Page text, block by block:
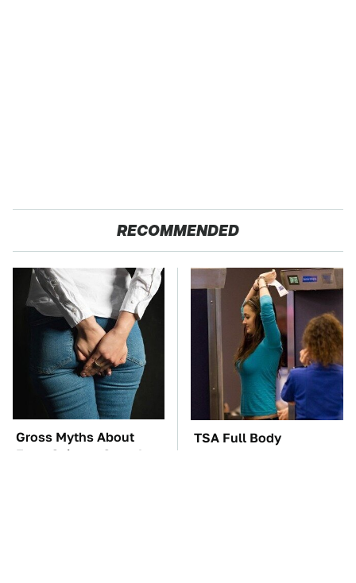
RECOMMENDED
Gross Myths About
Farts Science Says Are
TSA Full Body